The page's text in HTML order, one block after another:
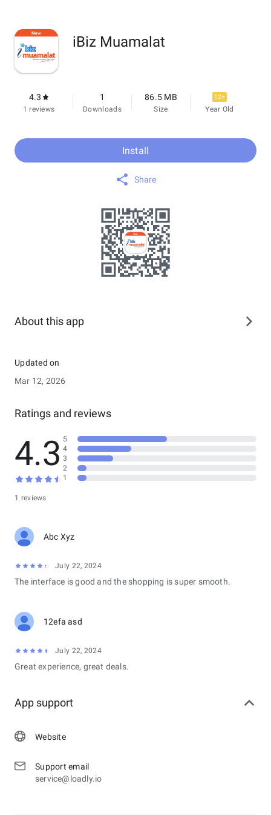
iBiz Muamalat
4.3
1 reviews
1
Downloads
86.5 MB
Size
12+
Year Old
Install
Share
About this app
Updated on
Mar 12, 2026
Ratings and reviews
4.3
1 reviews
5
4
3
2
1
Abc Xyz
July 22, 2024
The interface is good and the shopping is super smooth.
12efa asd
July 22, 2024
Great experience, great deals.
App support
Website
Support email
service@loadly.io